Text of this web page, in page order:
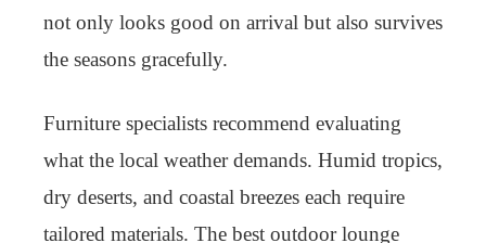
not only looks good on arrival but also survives
the seasons gracefully.
Furniture specialists recommend evaluating
what the local weather demands. Humid tropics,
dry deserts, and coastal breezes each require
tailored materials. The best outdoor lounge